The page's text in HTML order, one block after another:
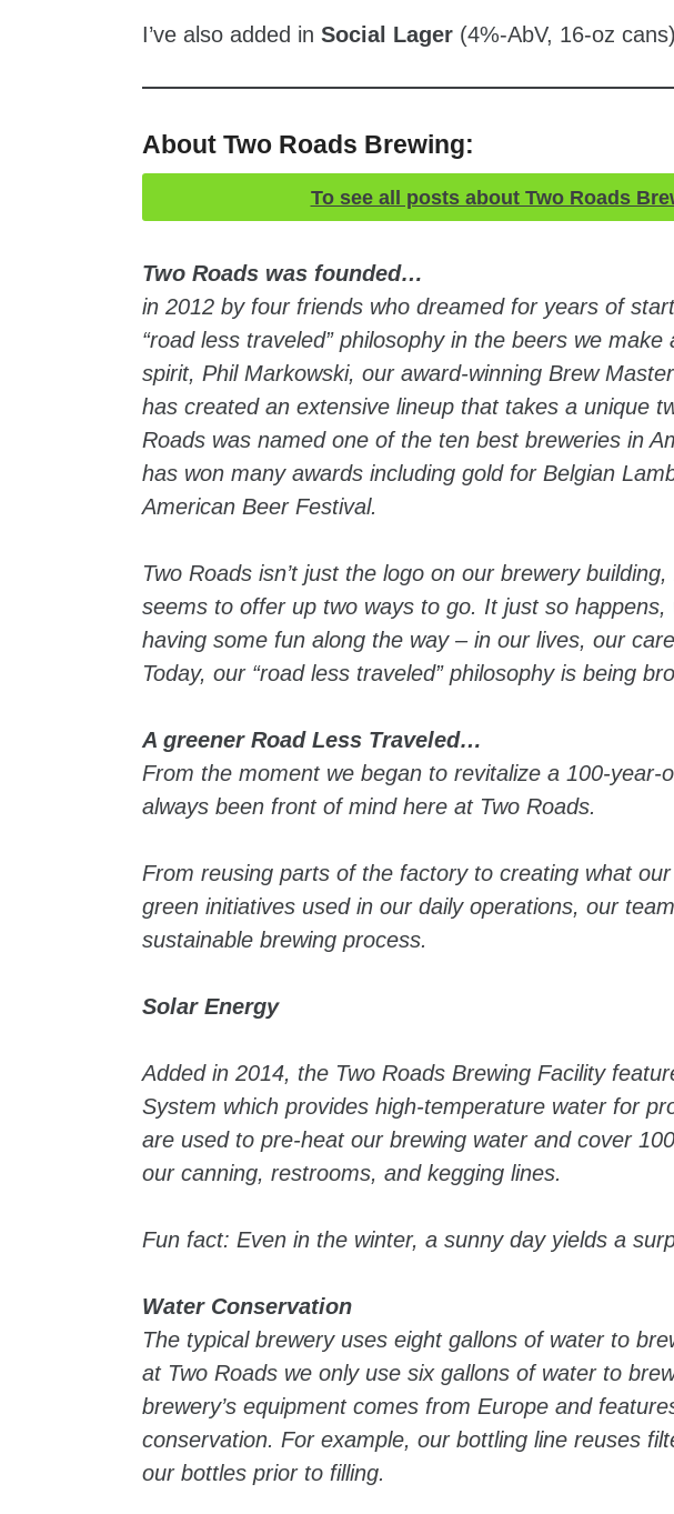
I’ve also added in Social Lager (4%-AbV, 16-oz cans)
About Two Roads Brewing:
To see all posts about Two Roads
Two Roads was founded…
in 2012 by four friends who dreamed for years of
“road less traveled” philosophy in the beers we
spirit, Phil Markowski, our award-winning Brew
has created an extensive lineup that takes a unique
Roads was named one of the ten best breweries in
has won many awards including gold for Belgian
American Beer Festival.
Two Roads isn’t just the logo on our brewery
seems to offer up two ways to go. It just so
having some fun along the way – in our lives, our
Today, our “road less traveled” philosophy is being
A greener Road Less Traveled…
From the moment we began to revitalize a 100-year-
always been front of mind here at Two Roads.
From reusing parts of the factory to creating what
green initiatives used in our daily operations, our
sustainable brewing process.
Solar Energy
Added in 2014, the Two Roads Brewing Facility
System which provides high-temperature water for
are used to pre-heat our brewing water and cover
our canning, restrooms, and kegging lines.
Fun fact: Even in the winter, a sunny day yields a
Water Conservation
The typical brewery uses eight gallons of water to
at Two Roads we only use six gallons of water to
brewery’s equipment comes from Europe and
conservation. For example, our bottling line reuses
our bottles prior to filling.